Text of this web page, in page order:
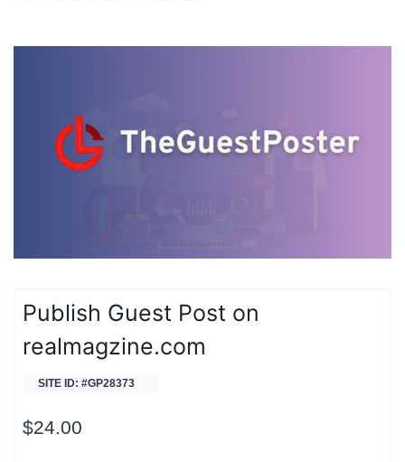
Publish Guest Post on
realmagzine.com
SITE ID: #GP28373
$24.00